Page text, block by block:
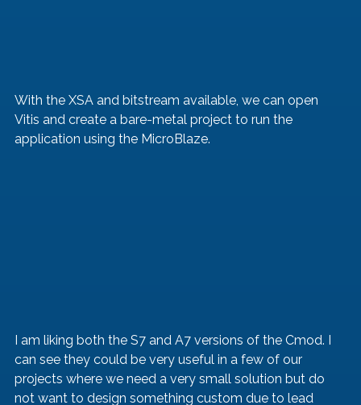
With the XSA and bitstream available, we can open
Vitis and create a bare-metal project to run the
application using the MicroBlaze.
I am liking both the S7 and A7 versions of the Cmod. I
can see they could be very useful in a few of our
projects where we need a very small solution but do
not want to design something custom due to lead